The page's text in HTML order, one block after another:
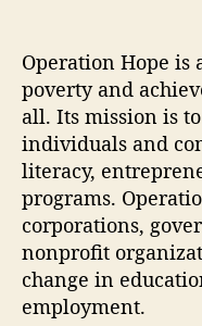
Operation Hope
poverty and
all. Its mission is
individuals and
literacy,
programs.
corporations,
nonprofit
change in
employment.